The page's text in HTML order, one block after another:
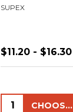
SUPEX
$11.20 - $16.30
Quantity: CHOOSE OPTIONS